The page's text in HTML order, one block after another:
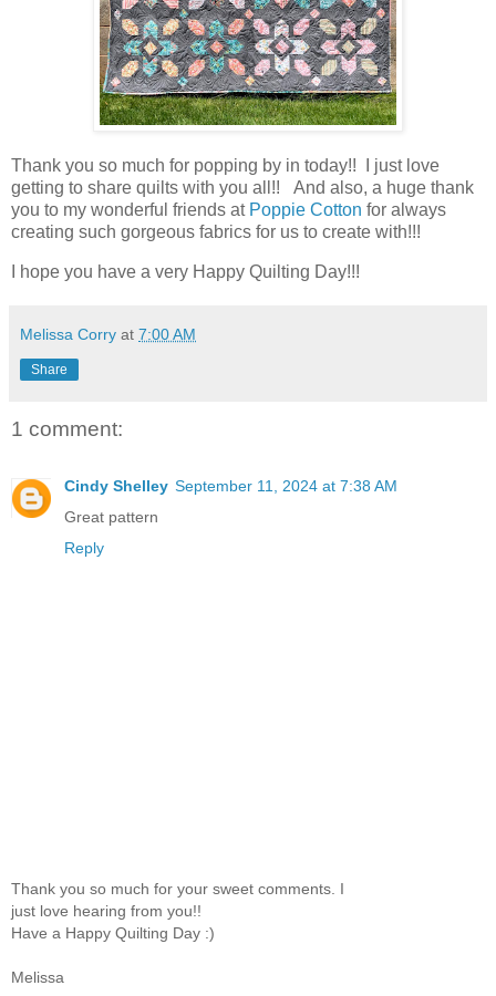
Thank you so much for popping by in today!! I just love
getting to share quilts with you all!! And also, a huge thank
you to my wonderful friends at Poppie Cotton for always
creating such gorgeous fabrics for us to create with!!!
I hope you have a very Happy Quilting Day!!!
Melissa Corry at 7:00 AM
Share
1 comment:
Cindy Shelley September 11, 2024 at 7:38 AM
Great pattern
Reply
Thank you so much for your sweet comments. I
just love hearing from you!!
Have a Happy Quilting Day :)
Melissa